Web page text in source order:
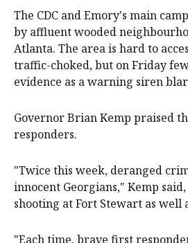
The CDC and Emory's main
by affluent wooded
Atlanta. The area is hard to
traffic-choked, but on Friday
evidence as a warning siren
Governor Brian Kemp praised
responders.
"Twice this week, deranged
innocent Georgians," Kemp
shooting at Fort Stewart as well
"Each time, brave first